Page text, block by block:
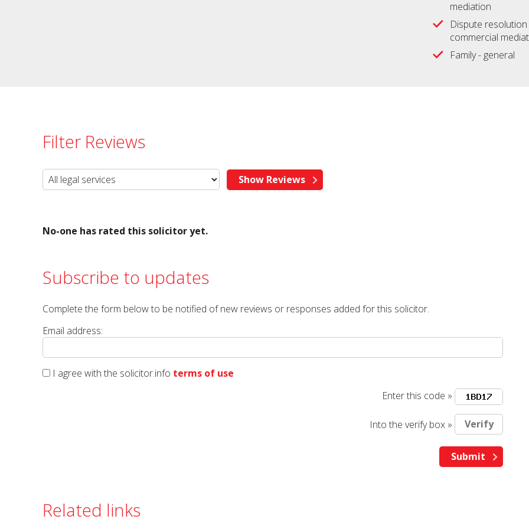
mediation
Dispute resolution
commercial
Family - general
Filter Reviews
No-one has rated this solicitor yet.
Subscribe to updates
Complete the form below to be notified of new reviews or responses added for this solicitor.
Email address:
I agree with the solicitor.info terms of use
Enter this code »
Into the verify box »
Related links